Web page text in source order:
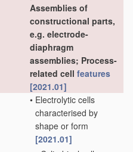
Assemblies of
constructional parts,
e.g. electrode-
diaphragm
assemblies; Process-
related cell features
[2021.01]
• Electrolytic cells
characterised by
shape or form
[2021.01]